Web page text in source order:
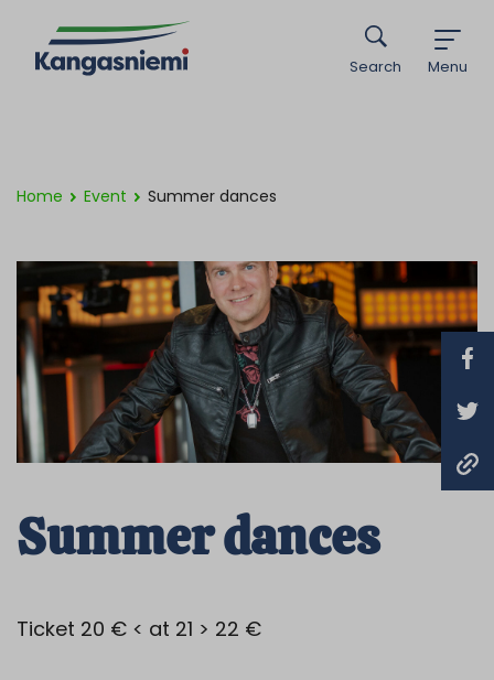
Menu
Search
Home Event Summer dances
Summer dances
Ticket 20 € < at 21 > 22 €